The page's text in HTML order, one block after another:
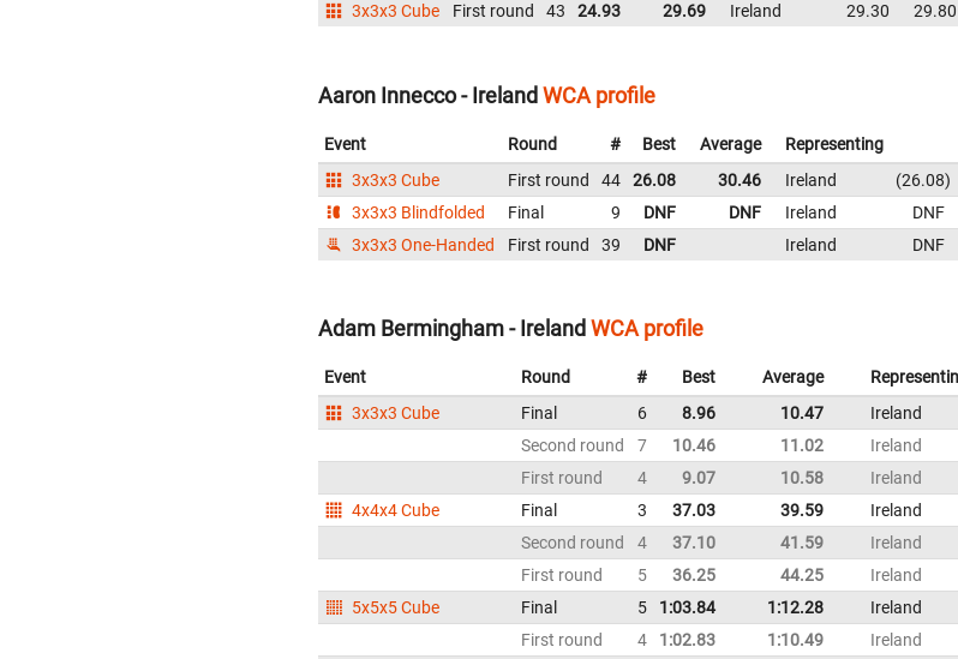
3x3x3 Cube
First round 43 24.93 29.69 Ireland 29.30 29.80
Aaron Innecco - IrelandWCA profile
Event Round # Best Average Representing
3x3x3 Cube
First round 44 26.08 30.46 Ireland 26.08
3x3x3 Blindfolded
Final 9 DNF DNF Ireland DNF
3x3x3 One-Handed
First round 39 DNF Ireland DNF
Adam Bermingham - Ireland WCA profile
Event Round # Best Average
3x3x3 Cube
Final 6 8.96 10.47 Ireland
Second round
7 10.46 11.02 Ireland
First round
4 9.07 10.58 Ireland
4x4x4 Cube
Final 3 37.03 39.59 Ireland
Second round
4 37.10 41.59 Ireland
First round
5 36.25 44.25 Ireland
5x5x5 Cube
Final 5 1:03.84 1:12.28 Ireland
First round
4 1:02.83 1:10.49 Ireland